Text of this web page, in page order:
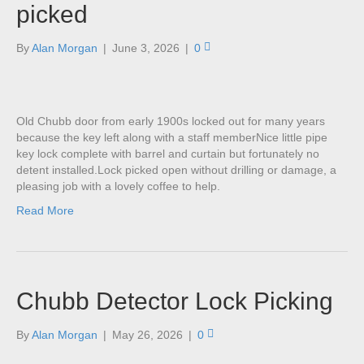
picked
ByAlan Morgan | June 3, 2026 | 0
Old Chubb door from early 1900s locked out for many years
because the key left along with a staff memberNice little pipe
key lock complete with barrel and curtain but fortunately no
detent installed.Lock picked open without drilling or damage, a
pleasing job with a lovely coffee to help.
Read More
Chubb Detector Lock Picking
ByAlan Morgan | May 26, 2026 | 0